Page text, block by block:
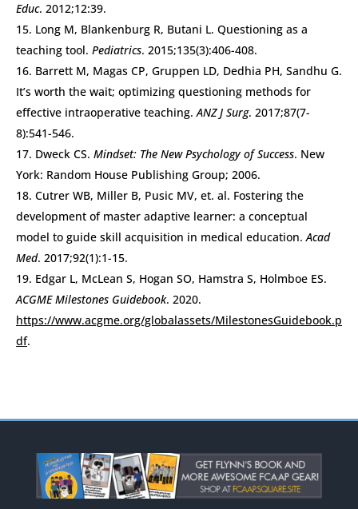
Educ. 2012;12:39.
Long M, Blankenburg R, Butani L. Questioning as a
teaching tool. Pediatrics. 2015;135(3):406-408.
Barrett M, Magas CP, Gruppen LD, Dedhia PH, Sandhu G.
It’s worth the wait; optimizing questioning methods for
effective intraoperative teaching.ANZ J Surg. 2017;87(7-
8):541-546.
Dweck CS. Mindset: The New Psychology of Success. New
York: Random House Publishing Group; 2006.
Cutrer WB, Miller B, Pusic MV, et. al. Fostering the
development of master adaptive learner: a conceptual
model to guide skill acquisition in medical education.Acad
Med. 2017;92(1):1-15.
Edgar L, McLean S, Hogan SO, Hamstra S, Holmboe ES.
ACGME Milestones Guidebook. 2020.
https://www.acgme.org/globalassets/MilestonesGuidebook.p
df.